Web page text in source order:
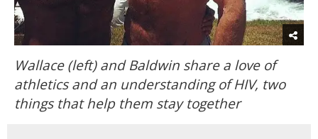
Wallace (left) and Baldwin share a love of
athletics and an understanding of HIV, two
things that help them stay together